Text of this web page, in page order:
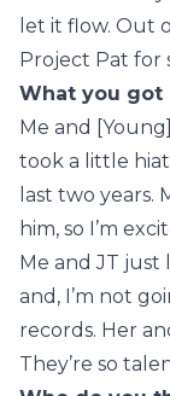
let it flow. Out
Project Pat for
What you got
Me and
took a little
last two years.
him, so I’m
Me and JT
and, I’m not
records. Her
They’re so